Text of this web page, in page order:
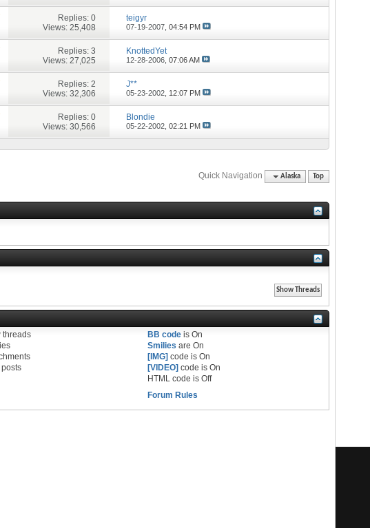
Replies: 0
Views: 25,408
teigyr
07-19-2007,04:54 PM
Replies: 3
Views: 27,025
KnottedYet
12-28-2006,07:06 AM
Replies: 2
Views: 32,306
J**
05-23-2002, 12:07 PM
Replies: 0
Views: 30,566
Blondie
05-22-2002,02:21 PM
Quick Navigation Alaska Top
threads
BB code isOn
Smilies areOn
[IMG] code isOn
[VIDEO] code isOn
HTML code isOff
Forum Rules